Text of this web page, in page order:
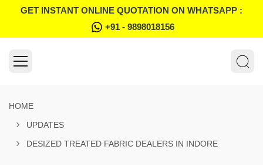
GET INSTANT ONLINE QUOTATION ON WHATSAPP :
+91 - 9898018156
HOME
UPDATES
DESIZED TREATED FABRIC DEALERS IN INDORE